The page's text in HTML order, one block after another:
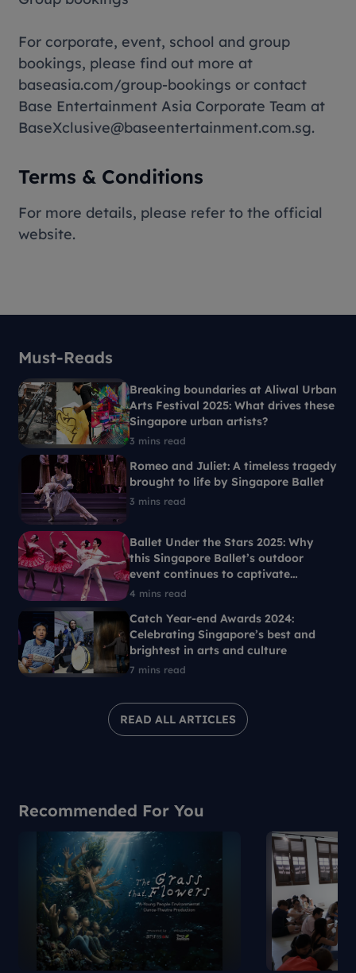
For corporate, event, school and group
bookings, please find out more at
baseasia.com/group-bookings or contact
Base Entertainment Asia Corporate Team at
BaseXclusive@baseentertainment.com.sg.
Terms & Conditions
For more details, please refer to the official
website.
Must-Reads
READ ALL ARTICLES
3 mins read
Breaking boundaries at Aliwal Urban
Arts Festival 2025: What drives these
Singapore urban artists?
3 mins read
Romeo and Juliet: A timeless tragedy
brought to life by Singapore Ballet
4 mins read
Ballet Under the Stars 2025: Why
this Singapore Ballet’s outdoor
event continues to captivate
Singaporeans each year
7 mins read
Catch Year-end Awards 2024:
Celebrating Singapore’s best and
brightest in arts and culture
Recommended For You